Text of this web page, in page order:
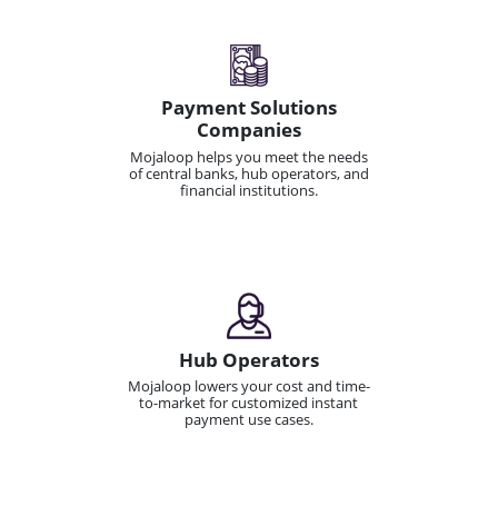
Payment Solutions
Companies
Mojaloop helps you meet the needs
of central banks, hub operators, and
financial institutions.
Hub Operators
Mojaloop lowers your cost and time-
to-market for customized instant
payment use cases.